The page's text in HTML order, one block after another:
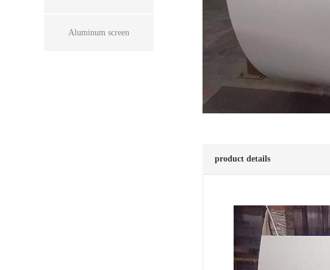
Aluminum screen
product details